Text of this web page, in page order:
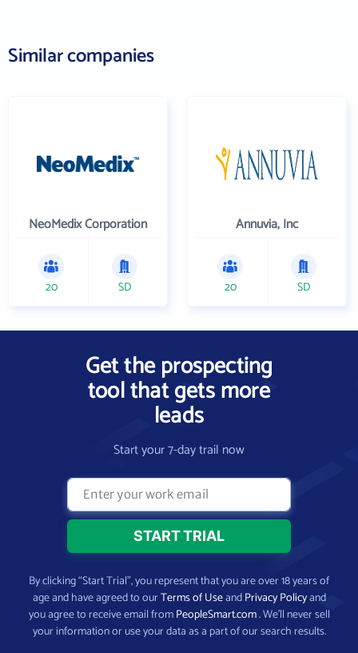
Similar companies
NeoMedix Corporation
20 SD
Annuvia, Inc
20 SD
Get the prospecting
tool that gets more
leads
Start your 7-day trail now
By clicking “Start Trial”, you represent that you are over 18 years of
age and have agreed to ourTerms of UseandPrivacy Policyand
you agree to receive email fromPeopleSmart.com. We’ll never sell
your information or use your data as a part of our search results.